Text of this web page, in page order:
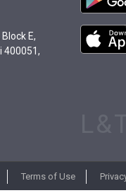
E,
400051,
Terms of Use